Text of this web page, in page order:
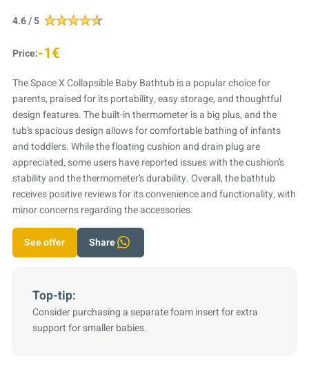
4.6 / 5
Price:-1€
The Space X Collapsible Baby Bathtub is a popular choice for
parents, praised for its portability, easy storage, and thoughtful
design features. The built-in thermometer is a big plus, and the
tub’s spacious design allows for comfortable bathing of infants
and toddlers. While the floating cushion and drain plug are
appreciated, some users have reported issues with the cushion’s
stability and the thermometer’s durability. Overall, the bathtub
receives positive reviews for its convenience and functionality, with
minor concerns regarding the accessories.
See offer Share
Top-tip:
Consider purchasing a separate foam insert for extra
support for smaller babies.